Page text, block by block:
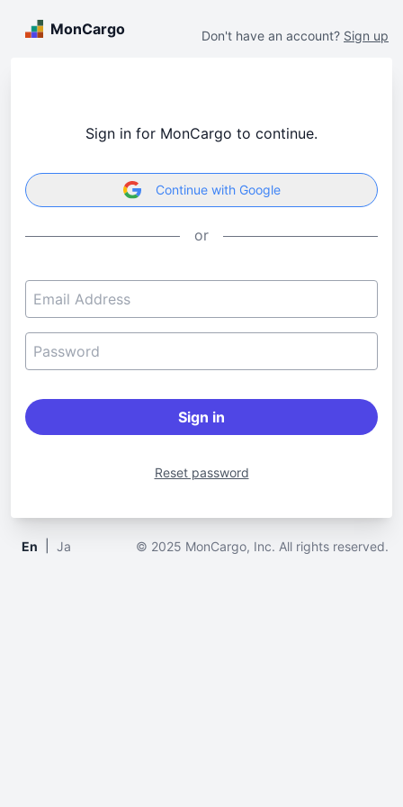
MonCargo Don't have an account? Sign up
Sign in for MonCargo to continue.
Continue with Google
or
Sign in
Reset password
En Ja © 2025 MonCargo, Inc. All rights reserved.